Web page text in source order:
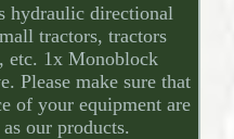
hydraulic directional
tractors, tractors
etc. 1x Monoblock
Please make sure that
of your equipment are
our products.